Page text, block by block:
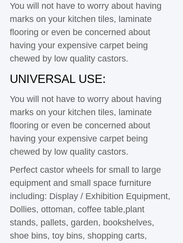
You will not have to worry about having
marks on your kitchen tiles, laminate
flooring or even be concerned about
having your expensive carpet being
chewed by low quality castors.
UNIVERSAL USE:
You will not have to worry about having
marks on your kitchen tiles, laminate
flooring or even be concerned about
having your expensive carpet being
chewed by low quality castors.
Perfect castor wheels for small to large
equipment and small space furniture
including: Display / Exhibition Equipment,
Dollies, ottoman, coffee table,plant
stands, pallets, garden, bookshelves,
shoe bins, toy bins, shopping carts,